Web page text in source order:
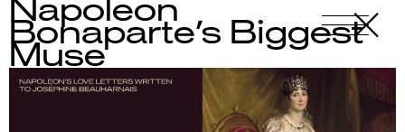
Napoleon
Bonaparte’s Biggest
Muse
-
X